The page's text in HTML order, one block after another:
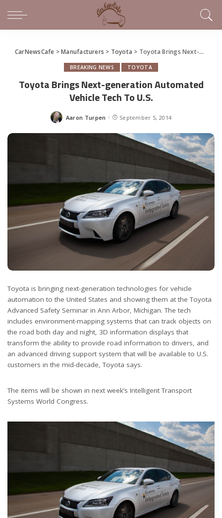
CarNewsCafe >Manufacturers > Toyota > Toyota Brings Next-generation Automated Vehicle Tech To U.S.
BREAKING NEWS TOYOTA
Toyota Brings Next-generation Automated
Vehicle Tech To U.S.
Posted
Aaron Turpen September 5, 2014
Toyota is bringing next-generation technologies for vehicle
automation to the United States and showing them at the Toyota
Advanced Safety Seminar in Ann Arbor, Michigan. The tech
includes environment-mapping systems that can track objects on
the road both day and night, 3D information displays that
transform the ability to provide road information to drivers, and
an advanced driving support system that will be available to U.S.
customers in the mid-decade, Toyota says.
The items will be shown in next week’s Intelligent Transport
Systems World Congress.